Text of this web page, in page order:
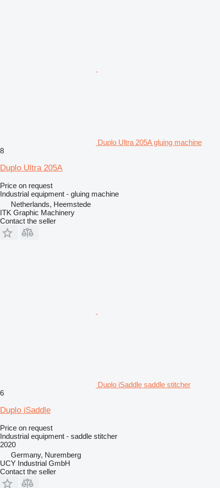
Duplo Ultra 205A gluing machine
8
Duplo Ultra 205A
Price on request
Industrial equipment - gluing machine
Netherlands, Heemstede
ITK Graphic Machinery
Contact the seller
Duplo iSaddle saddle stitcher
6
Duplo iSaddle
Price on request
Industrial equipment - saddle stitcher
2020
Germany, Nuremberg
UCY Industrial GmbH
Contact the seller